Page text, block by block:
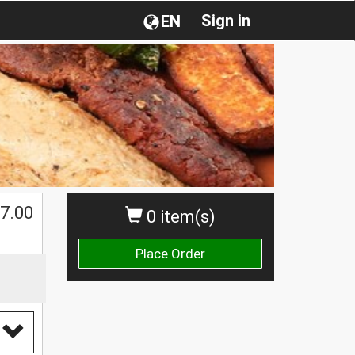
Sign in
EN
0 item(s)
Place Order